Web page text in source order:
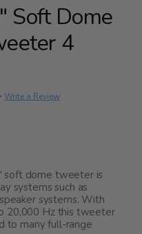
Soft Dome
4
Write a Review
soft dome tweeter is
systems such as
systems. With
20,000 Hz this tweeter
to many full-range